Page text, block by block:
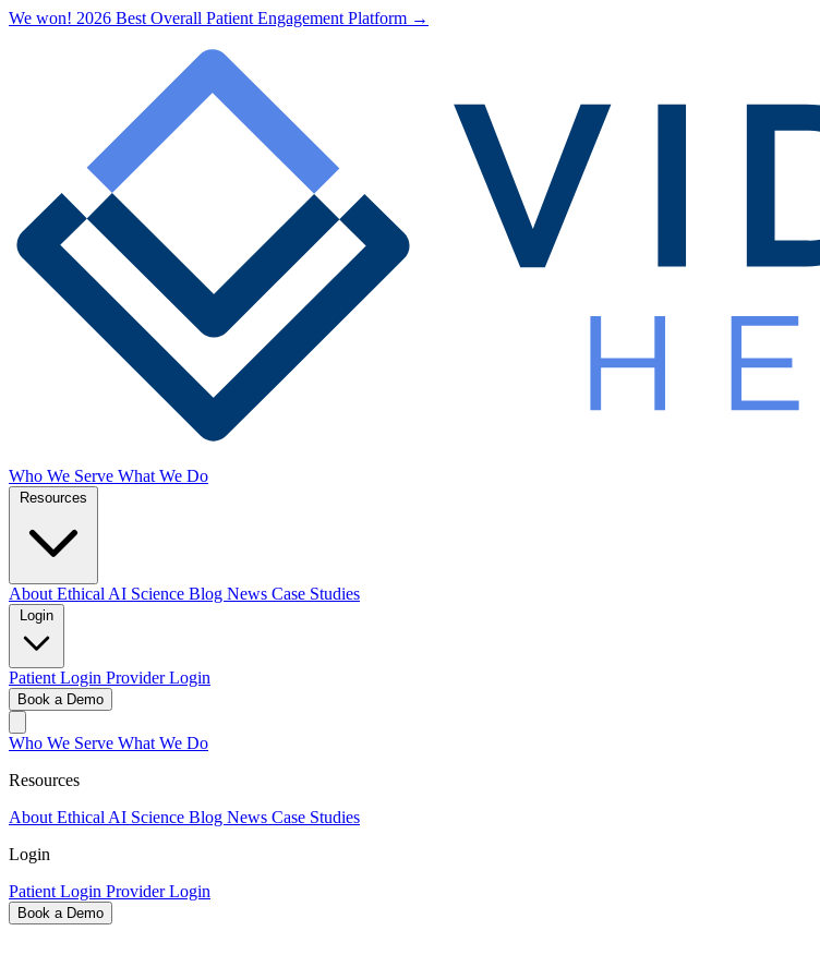
We won! 2026 Best Overall Patient Engagement Platform →
Who We Serve What We Do
About Ethical AI Science Blog News Case Studies
Patient Login Provider Login
Book a Demo
Who We Serve What We Do
Resources
About Ethical AI Science Blog News Case Studies
Login
Patient Login Provider Login
Book a Demo